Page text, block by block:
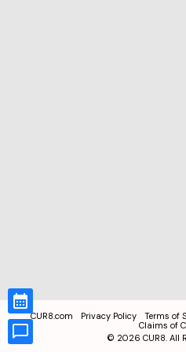
CUR8.com Privacy Policy Terms of
Claims of
© 2026 CUR8. All